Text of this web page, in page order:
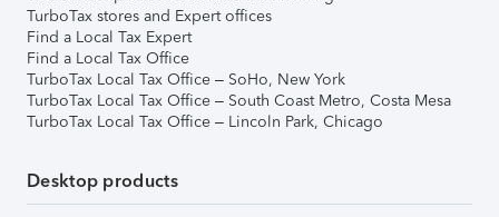
TurboTax stores and Expert offices
Find a Local Tax Expert
Find a Local Tax Office
TurboTax Local Tax Office – SoHo, New York
TurboTax Local Tax Office – South Coast Metro, Costa Mesa
TurboTax Local Tax Office – Lincoln Park, Chicago
Desktop products